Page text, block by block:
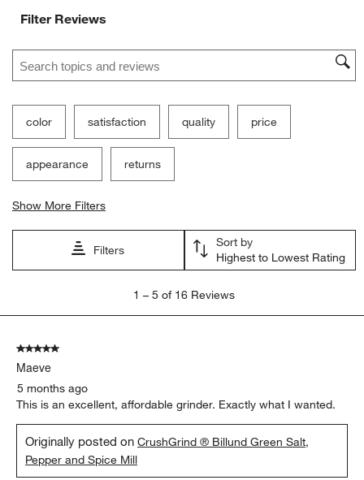
1
action
open
submission
form.
2
action
open
submission
form.
action
open
submission
form.
open
submission
form.
open
form.
Filter Reviews
Search topics and reviews search region
color satisfaction quality price
appearance returns
Show More Filters
Filters
Sort by
Highest to Lowest Rating
5
Reviews
1 – 5 of 16 Reviews
5 out of 5 stars.
Maeve
5 months ago
This is an excellent, affordable grinder. Exactly what I wanted.
Originally posted onCrushGrind ® Billund Green Salt,
Pepper and Spice Mill